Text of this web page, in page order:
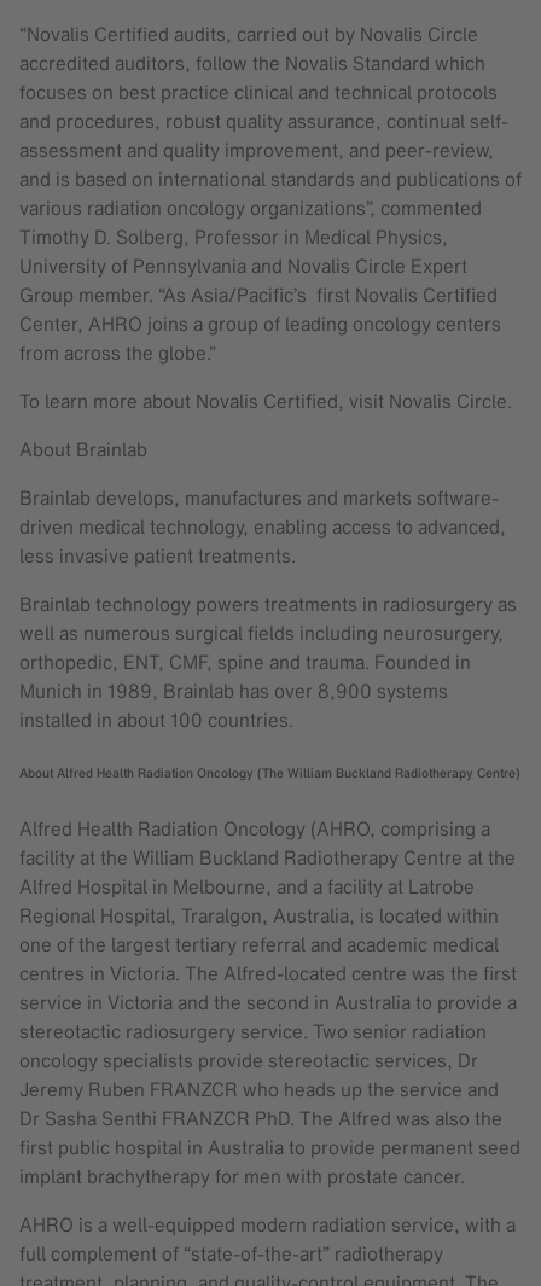
“Novalis Certified audits, carried out by Novalis Circle
accredited auditors, follow the Novalis Standard which
focuses on best practice clinical and technical protocols
and procedures, robust quality assurance, continual self-
assessment and quality improvement, and peer-review,
and is based on international standards and publications of
various radiation oncology organizations”, commented
Timothy D. Solberg, Professor in Medical Physics,
University of Pennsylvania and Novalis Circle Expert
Group member. “As Asia/Pacific’s first Novalis Certified
Center, AHRO joins a group of leading oncology centers
from across the globe.”
To learn more about Novalis Certified, visit Novalis Circle.
About Brainlab
Brainlab develops, manufactures and markets software-
driven medical technology, enabling access to advanced,
less invasive patient treatments.
Brainlab technology powers treatments in radiosurgery as
well as numerous surgical fields including neurosurgery,
orthopedic, ENT, CMF, spine and trauma. Founded in
Munich in 1989, Brainlab has over 8,900 systems
installed in about 100 countries.
About Alfred Health Radiation Oncology (The William Buckland Radiotherapy Centre)
Alfred Health Radiation Oncology (AHRO, comprising a
facility at the William Buckland Radiotherapy Centre at the
Alfred Hospital in Melbourne, and a facility at Latrobe
Regional Hospital, Traralgon, Australia, is located within
one of the largest tertiary referral and academic medical
centres in Victoria. The Alfred-located centre was the first
service in Victoria and the second in Australia to provide a
stereotactic radiosurgery service. Two senior radiation
oncology specialists provide stereotactic services, Dr
Jeremy Ruben FRANZCR who heads up the service and
Dr Sasha Senthi FRANZCR PhD. The Alfred was also the
first public hospital in Australia to provide permanent seed
implant brachytherapy for men with prostate cancer.
AHRO is a well-equipped modern radiation service, with a
full complement of “state-of-the-art” radiotherapy